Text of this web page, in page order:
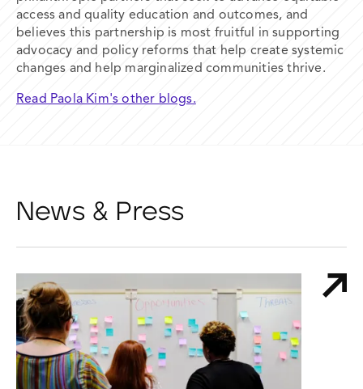
access and quality education and outcomes, and
believes this partnership is most fruitful in supporting
advocacy and policy reforms that help create systemic
changes and help marginalized communities thrive.
Read Paola Kim's other blogs.
News & Press